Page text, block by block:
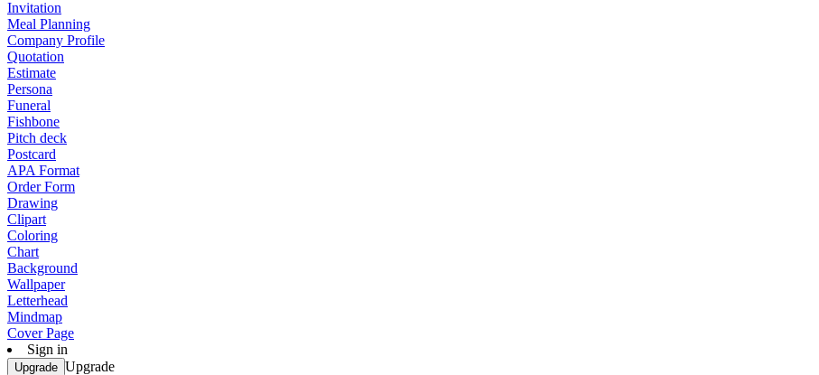
Invitation
Meal Planning
Company Profile
Quotation
Estimate
Persona
Funeral
Fishbone
Pitch deck
Postcard
APA Format
Order Form
Drawing
Clipart
Coloring
Chart
Background
Wallpaper
Letterhead
Mindmap
Cover Page
Sign in
Upgrade Upgrade